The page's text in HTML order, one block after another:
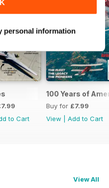
personal information
to Cart
100 Years of
Buy for £7.99
View
Add to Cart
View All